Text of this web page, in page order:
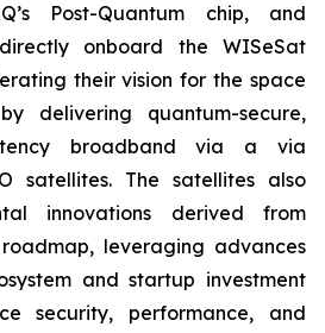
Post-Quantum chip, and
onboard the WISeSat
their vision for the space
delivering quantum-secure,
broadband via a via
satellites. The satellites also
innovations derived from
roadmap, leveraging advances
and startup investment
security, performance, and